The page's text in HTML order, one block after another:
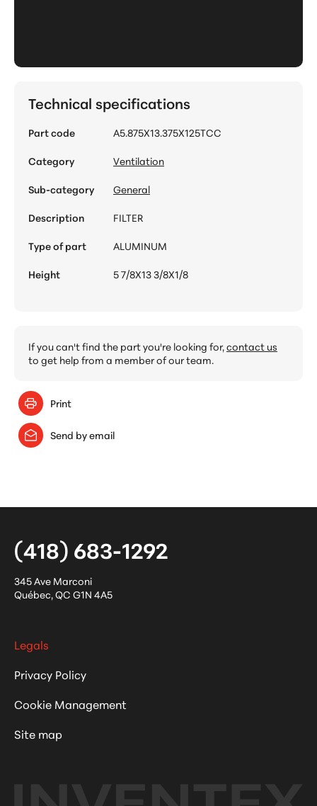
Technical specifications
Part code
A5.875X13.375X125TCC
Category
Ventilation
Sub-category
General
Description
FILTER
Type of part
ALUMINUM
Height
5 7/8X13 3/8X1/8
If you can't find the part you're looking for,contact us
to get help from a member of our team.
Print
Send by email
(418) 683-1292
345 Ave Marconi
Québec,QC G1N 4A5
Legals
Privacy Policy
Cookie Management
Site map